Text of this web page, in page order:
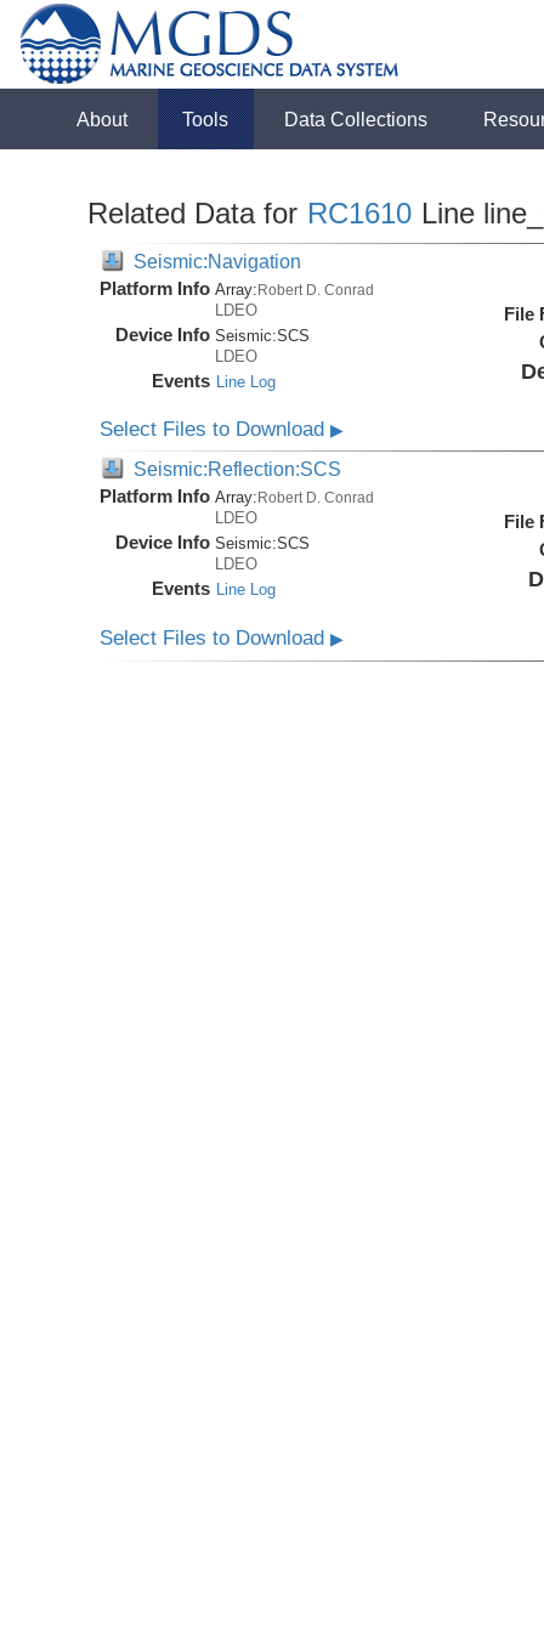
About Tools Data Collections
Related Data for RC1610 Line
Seismic:Navigation
Platform Info Array:Robert D. Conrad
LDEO
Device Info Seismic:SCS
LDEO
Events Line Log
File
Select Files to Download▶
Seismic:Reflection:SCS
Platform Info Array: Robert D. Conrad
LDEO
Device Info Seismic:SCS
LDEO
Events Line Log
File
Select Files to Download▶